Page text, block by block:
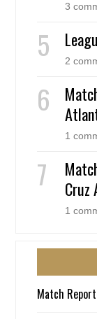
3
2
1
Cruz
1
Match